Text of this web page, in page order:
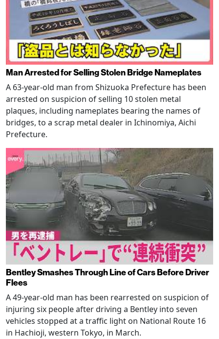
Man Arrested for Selling Stolen Bridge Nameplates
A 63-year-old man from Shizuoka Prefecture has been
arrested on suspicion of selling 10 stolen metal
plaques, including nameplates bearing the names of
bridges, to a scrap metal dealer in Ichinomiya, Aichi
Prefecture.
Bentley Smashes Through Line of Cars Before Driver
Flees
A 49-year-old man has been rearrested on suspicion of
injuring six people after driving a Bentley into seven
vehicles stopped at a traffic light on National Route 16
in Hachioji, western Tokyo, in March.